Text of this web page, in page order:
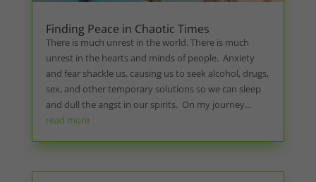
Finding Peace in Chaotic Times
There is much unrest in the world. There is much
unrest in the hearts and minds of people. Anxiety
and fear shackle us, causing us to seek alcohol, drugs,
sex, and other temporary solutions so we can sleep
and dull the angst in our spirits. On my journey...
read more